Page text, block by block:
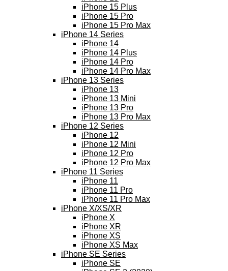
iPhone 15 Plus
iPhone 15 Pro
iPhone 15 Pro Max
iPhone 14 Series
iPhone 14
iPhone 14 Plus
iPhone 14 Pro
iPhone 14 Pro Max
iPhone 13 Series
iPhone 13
iPhone 13 Mini
iPhone 13 Pro
iPhone 13 Pro Max
iPhone 12 Series
iPhone 12
iPhone 12 Mini
iPhone 12 Pro
iPhone 12 Pro Max
iPhone 11 Series
iPhone 11
iPhone 11 Pro
iPhone 11 Pro Max
iPhone X/XS/XR
iPhone X
iPhone XR
iPhone XS
iPhone XS Max
iPhone SE Series
iPhone SE